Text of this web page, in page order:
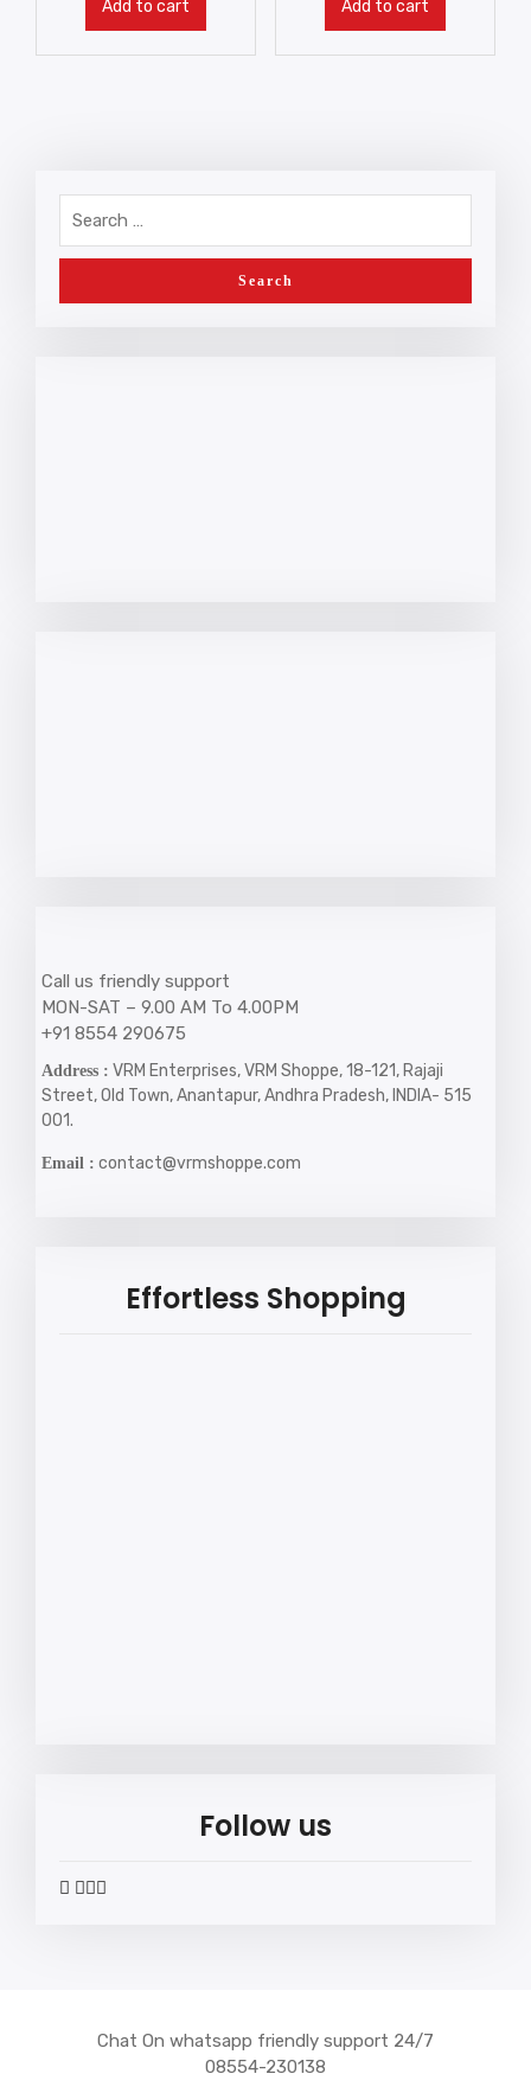
Add to cart Add to cart
Call us friendly support
MON-SAT – 9.00 AM To 4.00PM
+91 8554 290675
Address : VRM Enterprises, VRM Shoppe, 18-121, Rajaji
Street, Old Town, Anantapur, Andhra Pradesh, INDIA- 515
001.
Email : contact@vrmshoppe.com
Effortless Shopping
Follow us
widget
widget
widget
Chat On whatsapp friendly support 24/7
08554-230138